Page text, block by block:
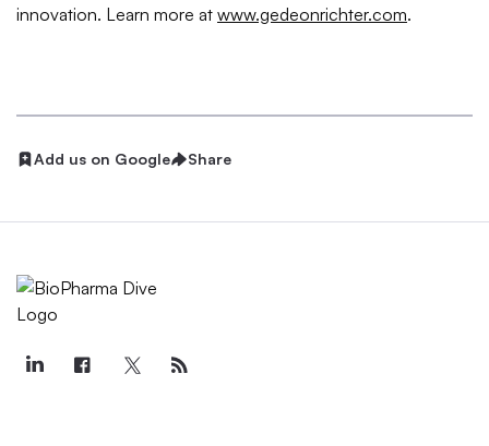
innovation. Learn more at www.gedeonrichter.com.
Add us on Google Share